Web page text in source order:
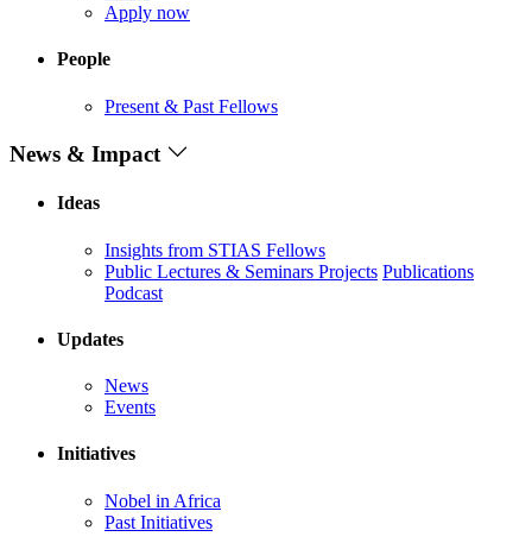
Apply now
People
Present & Past Fellows
News & Impact
Ideas
Insights from STIAS Fellows
Public Lectures & Seminars Projects Publications
Podcast
Updates
News
Events
Initiatives
Nobel in Africa
Past Initiatives